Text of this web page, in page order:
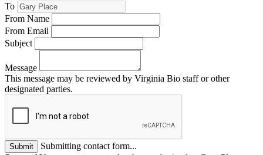
To
From Name
From Email
Subject
Message
This message may be reviewed by Virginia Bio staff or other
designated parties.
Submit
Submitting contact form...